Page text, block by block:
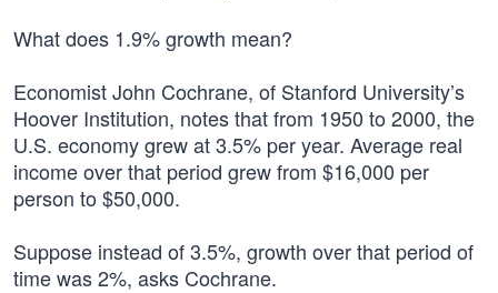
What does 1.9% growth mean?
Economist John Cochrane, of Stanford University’s
Hoover Institution, notes that from 1950 to 2000, the
U.S. economy grew at 3.5% per year. Average real
income over that period grew from $16,000 per
person to $50,000.
Suppose instead of 3.5%, growth over that period of
time was 2%, asks Cochrane.